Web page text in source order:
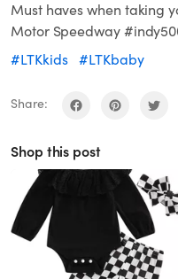
Must haves when taking
Motor Speedway
#LTKkids #LTKbaby
Share:
Shop this post